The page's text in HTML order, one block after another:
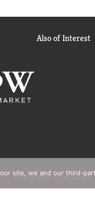
Also of Interest
© 2026 D&W Fresh Market
site, we and our third-